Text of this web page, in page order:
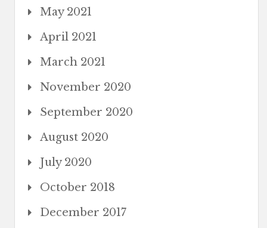
May 2021
April 2021
March 2021
November 2020
September 2020
August 2020
July 2020
October 2018
December 2017